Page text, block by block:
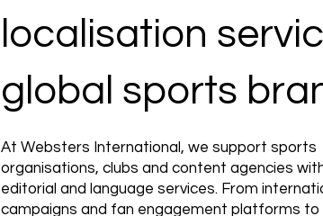
localisation
global sports
At Websters International, we support sports
organisations, clubs and content agencies
editorial and language services. From
campaigns and fan engagement platforms to